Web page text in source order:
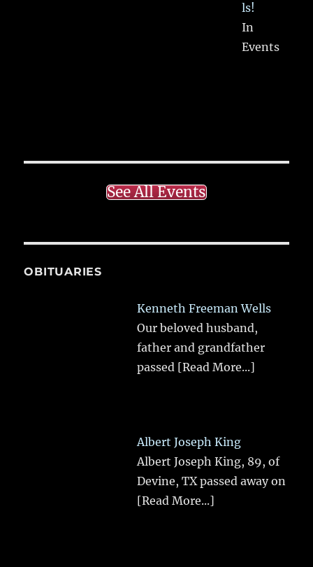
ls!
In
Events
See All Events
OBITUARIES
Kenneth Freeman Wells
Our beloved husband,
father and grandfather
passed [Read More...]
Albert Joseph King
Albert Joseph King, 89, of
Devine, TX passed away on
[Read More...]